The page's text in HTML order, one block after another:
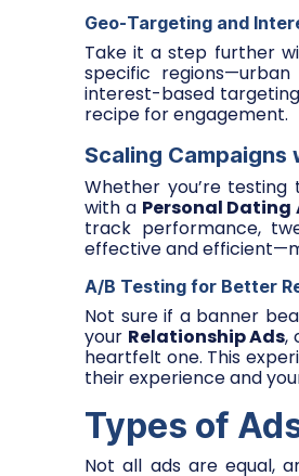
Geo-Targeting and
Take it a step further
specific
interest-based
recipe for engagement.
Scaling Campaigns
Whether you’re
with a Personal Dating
track performance,
effective and
A/B Testing for Better
Not sure if a banner
your Relationship Ads,
heartfelt one. This
their experience and
Types of
Not all ads are equal,